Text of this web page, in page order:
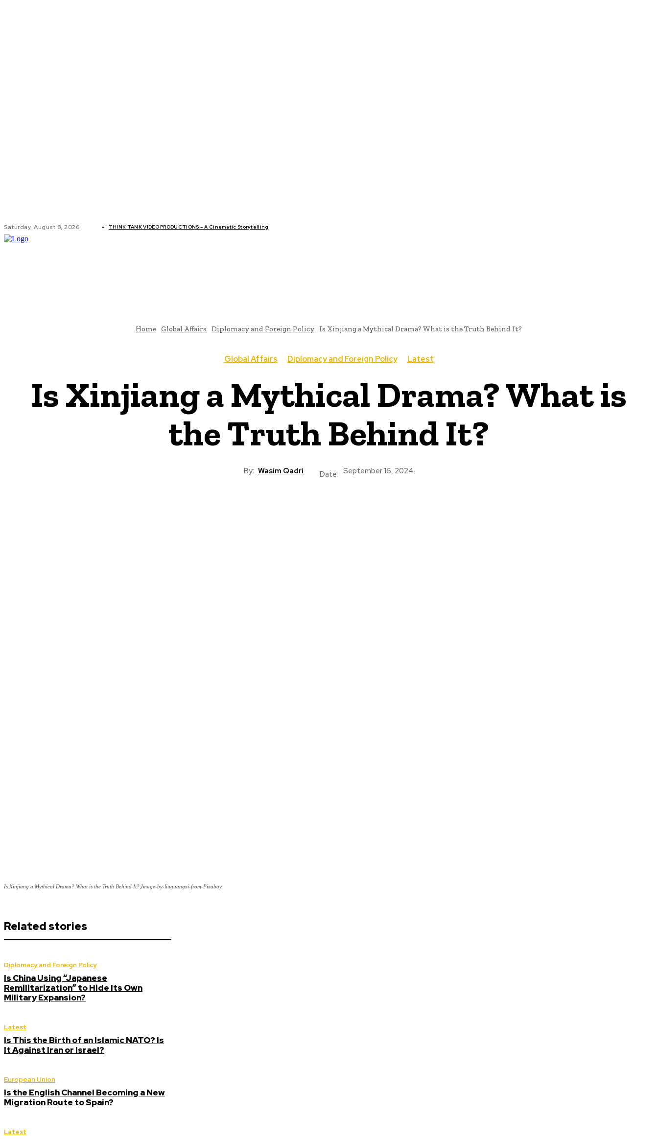
Saturday, August 8, 2026 THINK TANK VIDEO PRODUCTIONS – A Cinematic Storytelling
Home Global Affairs Diplomacy and Foreign Policy Is Xinjiang a Mythical Drama? What is the Truth Behind It?
Global Affairs Diplomacy and Foreign Policy Latest
Is Xinjiang a Mythical Drama? What is
the Truth Behind It?
By: Wasim Qadri Date: September 16, 2024
Is Xinjiang a Mythical Drama? What is the Truth Behind It?,Image-by-liuguangxi-from-Pixabay
Related stories
Diplomacy and Foreign Policy
Is China Using “Japanese
Remilitarization” to Hide Its Own
Military Expansion?
Latest
Is This the Birth of an Islamic NATO? Is
It Against Iran or Israel?
European Union
Is the English Channel Becoming a New
Migration Route to Spain?
Latest